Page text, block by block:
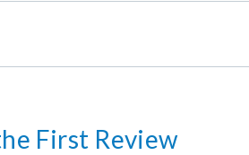
First Review